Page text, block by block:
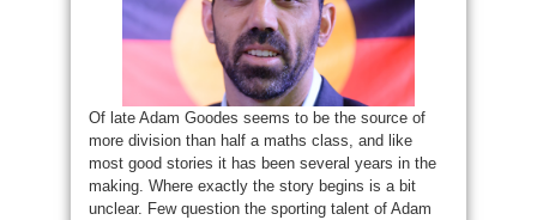
Of late Adam Goodes seems to be the source of
more division than half a maths class, and like
most good stories it has been several years in the
making. Where exactly the story begins is a bit
unclear. Few question the sporting talent of Adam